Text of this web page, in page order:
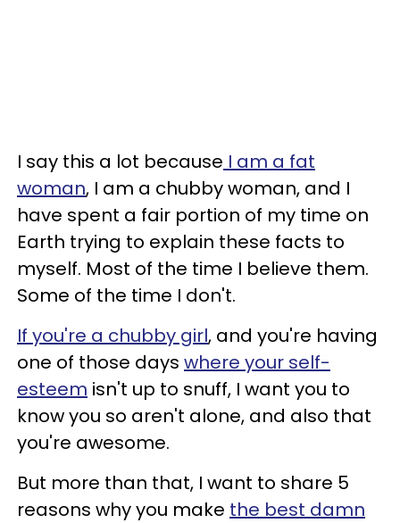
I say this a lot because I am a fat
woman, I am a chubby woman, and I
have spent a fair portion of my time on
Earth trying to explain these facts to
myself. Most of the time I believe them.
Some of the time I don't.
If you're a chubby girl, and you're having
one of those days where your self-
esteem isn't up to snuff, I want you to
know you so aren't alone, and also that
you're awesome.
But more than that, I want to share 5
reasons why you make the best damn